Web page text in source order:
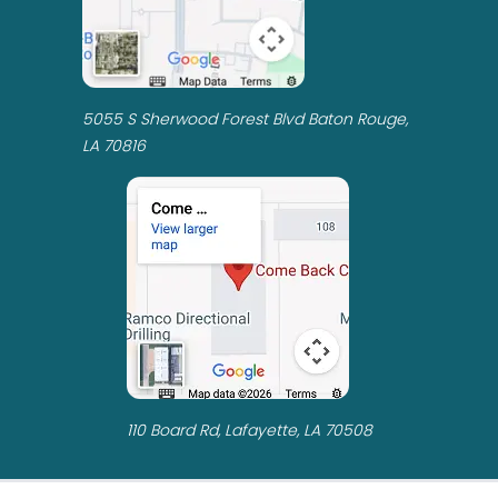
5055 S Sherwood Forest Blvd Baton Rouge,
LA 70816
110 Board Rd, Lafayette, LA 70508